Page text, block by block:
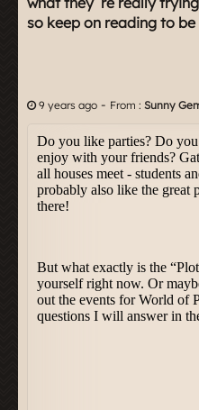
so keep on reading to
9 years ago - From : Sunny